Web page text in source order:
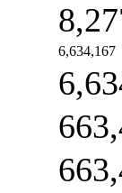
6,634,167